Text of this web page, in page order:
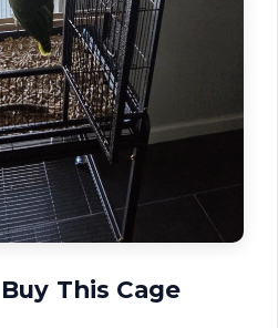
This Cage